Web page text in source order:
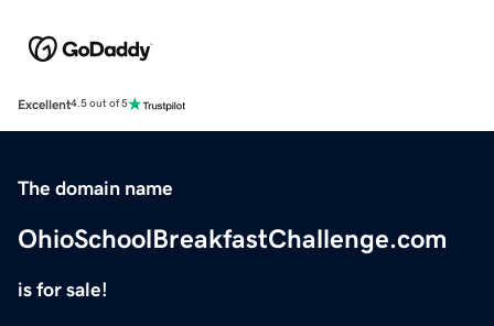
Excellent4.5 out of 5
The domain name
OhioSchoolBreakfastChallenge.com
is for sale!